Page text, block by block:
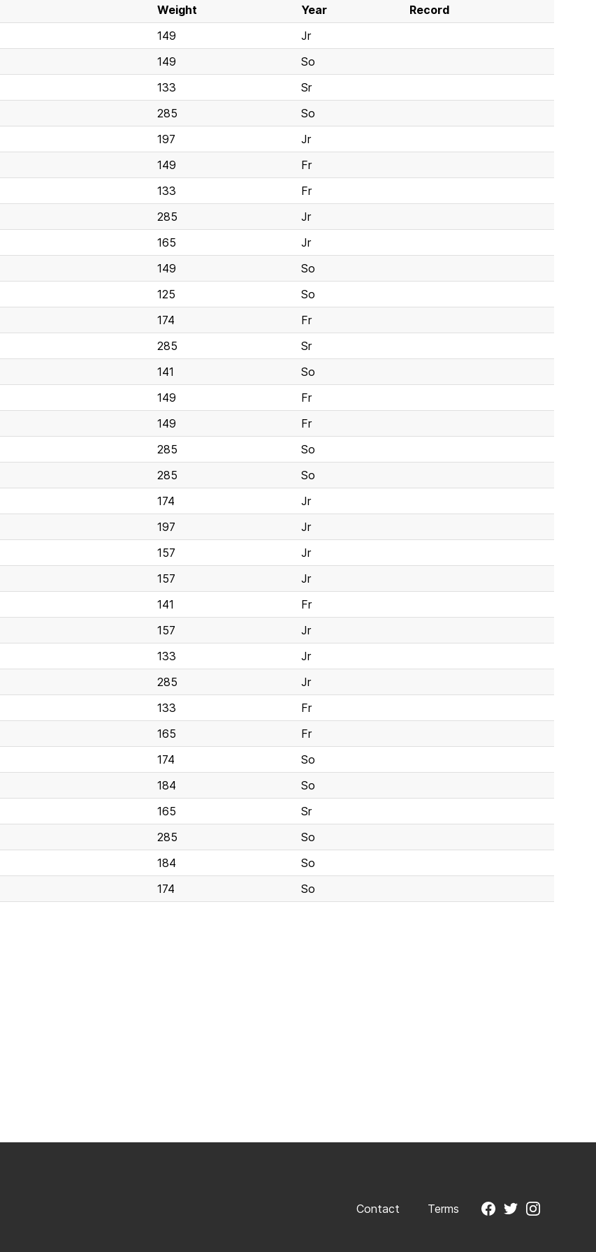
Weight Year
Record
149
Jr
149
So
133
Sr
285
So
197
Jr
149
Fr
133
Fr
285
Jr
165
Jr
149
So
125
So
174
Fr
285
Sr
141
So
149
Fr
149
Fr
285
So
285
So
174
Jr
197
Jr
157
Jr
157
Jr
141
Fr
157
Jr
133
Jr
285
Jr
133
Fr
165
Fr
174
So
184
So
165
Sr
285
So
184
So
174 So
Contact Terms